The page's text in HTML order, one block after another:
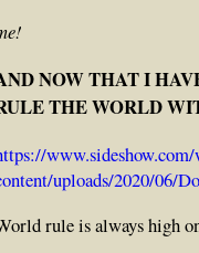
NOW THAT I
THE WORLD
uploads/2020/06/
rule is always high